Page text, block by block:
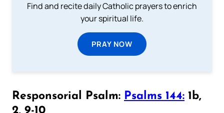
Find and recite daily Catholic prayers to enrich
your spiritual life.
PRAY NOW
Responsorial Psalm: Psalms 144: 1b,